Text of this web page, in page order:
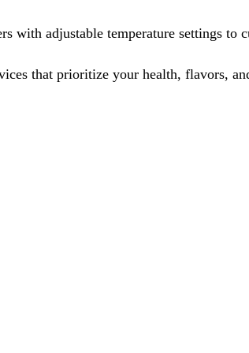
with adjustable temperature settings to
that prioritize your health, flavors,